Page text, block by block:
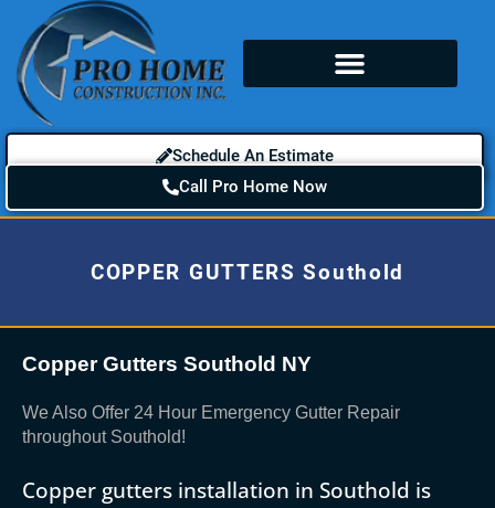
Schedule An Estimate
Call Pro Home Now
COPPER GUTTERS Southold
Copper Gutters Southold NY
We Also Offer 24 Hour Emergency Gutter Repair
throughout Southold!
Copper gutters installation in Southold is